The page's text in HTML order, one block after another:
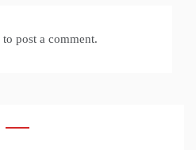
to post a comment.